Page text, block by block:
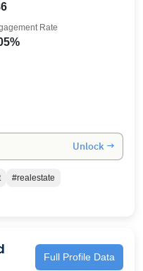
Rate
Unlock →
#realestate
Full Profile Data